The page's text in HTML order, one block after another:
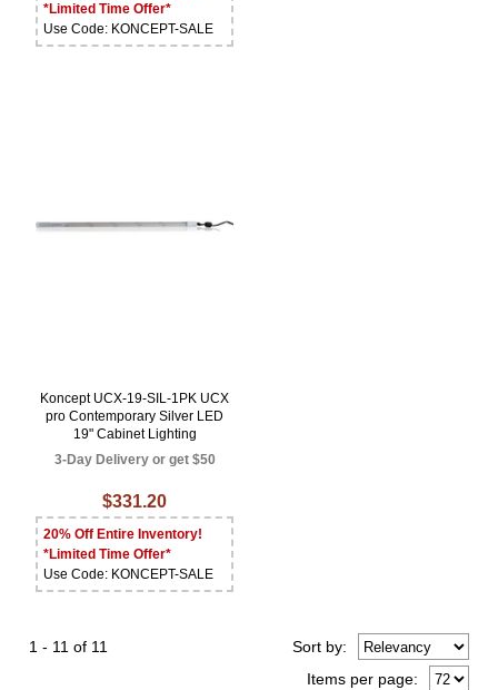
*Limited Time Offer*
Use Code: KONCEPT-SALE
Koncept UCX-19-SIL-1PK UCX
pro Contemporary Silver LED
19" Cabinet Lighting
3-Day Delivery or get $50
$331.20
20% Off Entire Inventory!
*Limited Time Offer*
Use Code: KONCEPT-SALE
1 - 11 of 11
Items per page:
Sortby: